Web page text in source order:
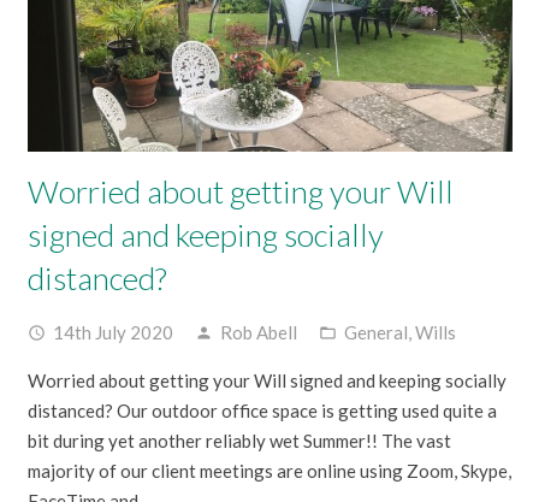
Worried about getting your Will
signed and keeping socially
distanced?
access_time 14th July 2020 person Rob Abell folder_open General,Wills
Worried about getting your Will signed and keeping socially
distanced? Our outdoor office space is getting used quite a
bit during yet another reliably wet Summer!! The vast
majority of our client meetings are online using Zoom, Skype,